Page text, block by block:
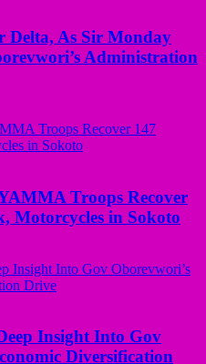
Delta, As Sir Monday
Administration
Troops Recover
Motorcycles in Sokoto
Insight Into Gov
Diversification